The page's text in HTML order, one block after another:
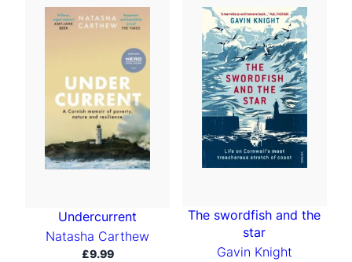
Undercurrent
Natasha Carthew
£9.99
The swordfish and the
star
Gavin Knight